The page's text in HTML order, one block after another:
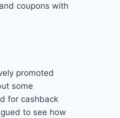
coupons with
promoted
some
for cashback
to see how